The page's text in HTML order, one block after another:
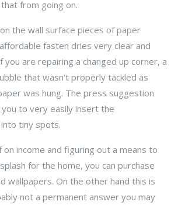
from going on.
the wall surface pieces of paper
fasten dries very clear and
are repairing a changed up corner, a
that wasn't properly tackled as
was hung. The press suggestion
to very easily insert the
into tiny spots.
on income and figuring out a means to
for the home, you can purchase
wallpapers. On the other hand this is
not a permanent answer you may